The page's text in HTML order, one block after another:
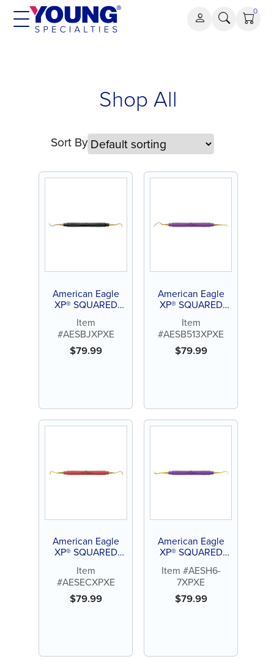
Skip
0
Shop All
Sort By
American Eagle
XP® SQUARED
Technology Scaler
Blackjack
Item
#AESBJXPXE
$79.99
American Eagle
XP® SQUARED
Technology Scaler
Boge 513
Item
#AESB513XPXE
$79.99
American Eagle
XP® SQUARED
Eagle Claw
Item
#AESECXPXE
$79.99
American Eagle
XP® SQUARED
H 6-7
Item #AESH6-
7XPXE
$79.99